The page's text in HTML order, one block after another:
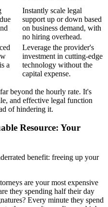
Instantly scale legal
support up or down based
on business demand, with
no hiring overhead.
a
Leverage the provider's
investment in cutting-edge
technology without the
capital expense.
beyond the hourly rate. It's
and effective legal function
of hindering it.
Resource: Your
benefit: freeing up your
are your most expensive
they spending half their day
Every minute they spend